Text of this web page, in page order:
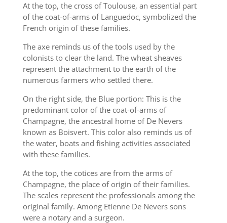
At the top, the cross of Toulouse, an essential part
of the coat-of-arms of Languedoc, symbolized the
French origin of these families.
The axe reminds us of the tools used by the
colonists to clear the land. The wheat sheaves
represent the attachment to the earth of the
numerous farmers who settled there.
On the right side, the Blue portion: This is the
predominant color of the coat-of-arms of
Champagne, the ancestral home of De Nevers
known as Boisvert. This color also reminds us of
the water, boats and fishing activities associated
with these families.
At the top, the cotices are from the arms of
Champagne, the place of origin of their families.
The scales represent the professionals among the
original family. Among Etienne De Nevers sons
were a notary and a surgeon.